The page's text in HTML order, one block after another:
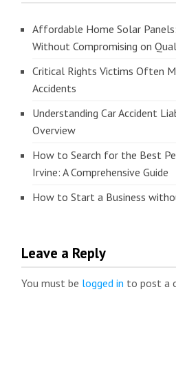
Affordable Home Solar
Without Compromising on
Critical Rights Victims Often
Accidents
Understanding Car Accident
Overview
How to Search for the Best
Irvine: A Comprehensive Guide
How to Start a Business
Leave a Reply
You must be logged in to post a